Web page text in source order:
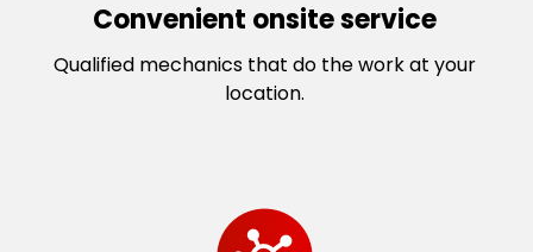
Convenient onsite service
Qualified mechanics that do the work at your
location.